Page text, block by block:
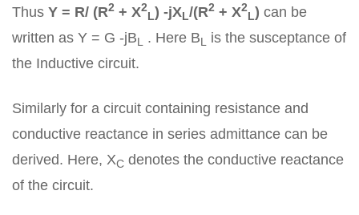
Thus Y = R/ (R2 + X2
L) -jXL/(R2 + X2
L) can be
written as Y = G -jBL . Here BL
is the susceptance of
the Inductive circuit.
Similarly for a circuit containing resistance and
conductive reactance in series admittance can be
derived. Here, XC denotes the conductive reactance
of the circuit.